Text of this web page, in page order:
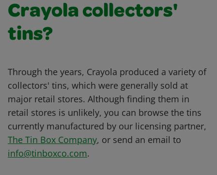
Crayola collectors'
tins?
Through the years, Crayola produced a variety of
collectors' tins, which were generally sold at
major retail stores. Although finding them in
retail stores is unlikely, you can browse the tins
currently manufactured by our licensing partner,
The Tin Box Company, or send an email to
info@tinboxco.com.